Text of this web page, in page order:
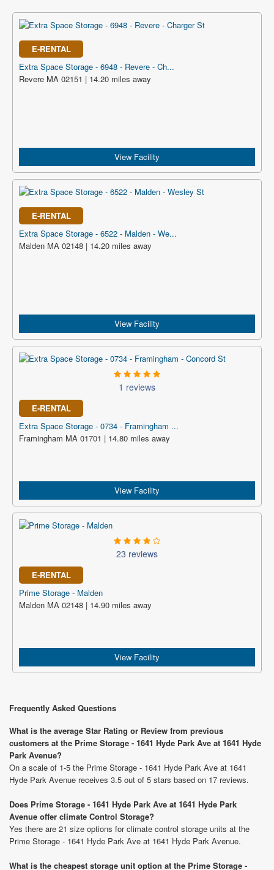
E-RENTAL
Extra Space Storage - 6948 - Revere - Ch...
Revere MA 02151 | 14.20 miles away
View Facility
E-RENTAL
Extra Space Storage - 6522 - Malden - We...
Malden MA 02148 | 14.20 miles away
View Facility
1 reviews
E-RENTAL
Extra Space Storage - 0734 - Framingham ...
Framingham MA 01701 | 14.80 miles away
View Facility
23 reviews
E-RENTAL
Prime Storage - Malden
Malden MA 02148 | 14.90 miles away
View Facility
Frequently Asked Questions
What is the average Star Rating or Review from previous
customers at the Prime Storage - 1641 Hyde Park Ave at 1641 Hyde
Park Avenue?
On a scale of 1-5 the Prime Storage - 1641 Hyde Park Ave at 1641
Hyde Park Avenue receives 3.5 out of 5 stars based on 17 reviews.
Does Prime Storage - 1641 Hyde Park Ave at 1641 Hyde Park
Avenue offer climate Control Storage?
Yes there are 21 size options for climate control storage units at the
Prime Storage - 1641 Hyde Park Ave at 1641 Hyde Park Avenue.
What is the cheapest storage unit option at the Prime Storage -